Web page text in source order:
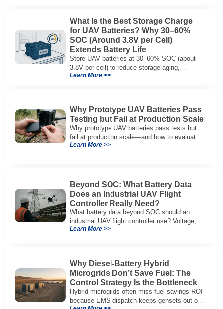
What Is the Best Storage Charge
for UAV Batteries? Why 30–60%
SOC (Around 3.8V per Cell)
Extends Battery Life
Store UAV batteries at 30–60% SOC (about
3.8V per cell) to reduce storage aging,
preserve capacity, and extend service life.
Learn More >>
Why Prototype UAV Batteries Pass
Testing but Fail at Production Scale
Why prototype UAV batteries pass tests but
fail at production scale—and how to evaluate
suppliers on variation control, EOL testing,
Learn More >>
Beyond SOC: What Battery Data
Does an Industrial UAV Flight
Controller Really Need?
What battery data beyond SOC should an
industrial UAV flight controller use? Voltage,
current, temperature, and SOH for safer,
Learn More >>
Why Diesel-Battery Hybrid
Microgrids Don’t Save Fuel: The
Control Strategy Is the Bottleneck
Hybrid microgrids often miss fuel-savings ROI
because EMS dispatch keeps gensets out of